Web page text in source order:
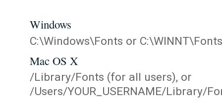
Windows
C:\Windows\Fonts or C:\WINNT\Fonts
Mac OS X
/Library/Fonts (for all users), or
/Users/YOUR_USERNAME/Library/